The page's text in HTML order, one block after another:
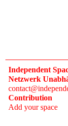
Independent
Netzwerk
Contribution
Add your space